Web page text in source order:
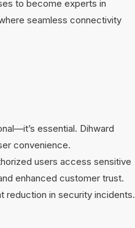
to become experts in
seamless connectivity
essential. Dihward
convenience.
users access sensitive
enhanced customer trust.
reduction in security incidents.